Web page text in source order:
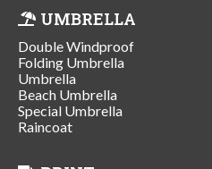
UMBRELLA
Double Windproof
Folding Umbrella
Umbrella
Beach Umbrella
Special Umbrella
Raincoat